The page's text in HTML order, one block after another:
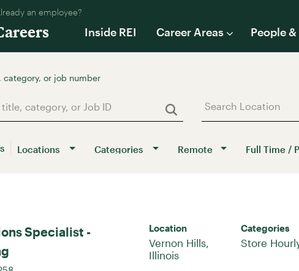
an employee?
Inside REI Career Areas People
Locations Categories Remote Full Time /
Specialist -
Location
Vernon Hills,
Categories
Store